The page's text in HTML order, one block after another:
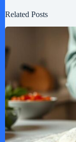
Related Posts